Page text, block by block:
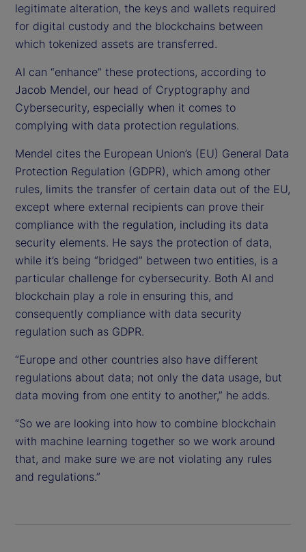
legitimate alteration, the keys and wallets required
for digital custody and the blockchains between
which tokenized assets are transferred.
AI can “enhance” these protections, according to
Jacob Mendel, our head of Cryptography and
Cybersecurity, especially when it comes to
complying with data protection regulations.
Mendel cites the European Union’s (EU) General Data
Protection Regulation (GDPR), which among other
rules, limits the transfer of certain data out of the EU,
except where external recipients can prove their
compliance with the regulation, including its data
security elements. He says the protection of data,
while it’s being “bridged” between two entities, is a
particular challenge for cybersecurity. Both AI and
blockchain play a role in ensuring this, and
consequently compliance with data security
regulation such as GDPR.
“Europe and other countries also have different
regulations about data; not only the data usage, but
data moving from one entity to another,” he adds.
“So we are looking into how to combine blockchain
with machine learning together so we work around
that, and make sure we are not violating any rules
and regulations.”